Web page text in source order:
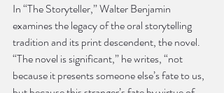
In “The Storyteller,” Walter Benjamin
examines the legacy of the oral storytelling
tradition and its print descendent, the novel.
“The novel is significant,” he writes, “not
because it presents someone else’s fate to us,